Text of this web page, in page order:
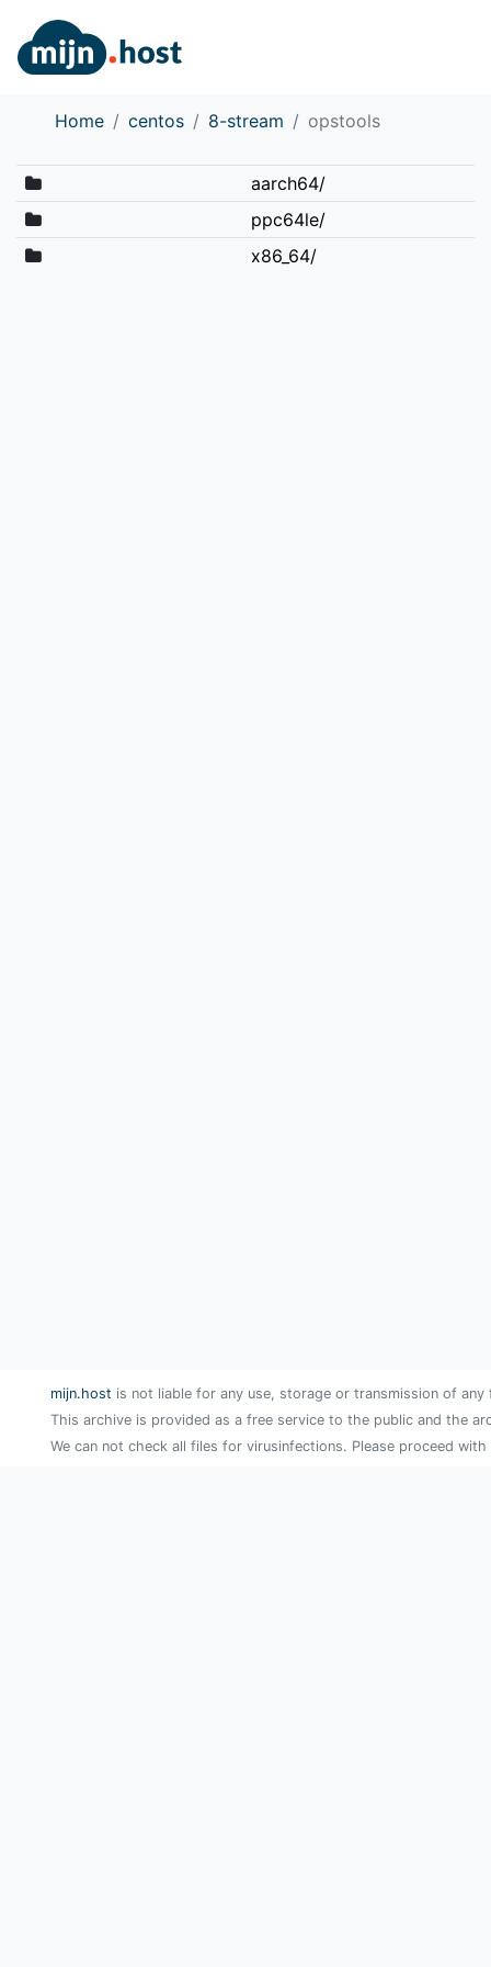
Home centos 8-stream opstools
aarch64/
ppc64le/
x86_64/
mijn.host is not liable for any use, storage or transmission of
This archive is provided as a free service to the public and the
We can not check all files for virusinfections. Please proceed with